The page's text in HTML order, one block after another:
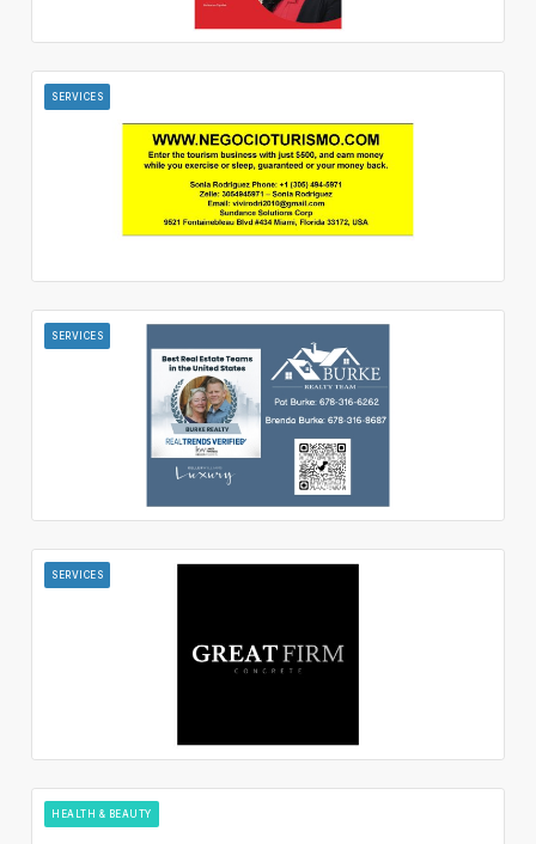
SERVICES
SERVICES
SERVICES
HEALTH & BEAUTY